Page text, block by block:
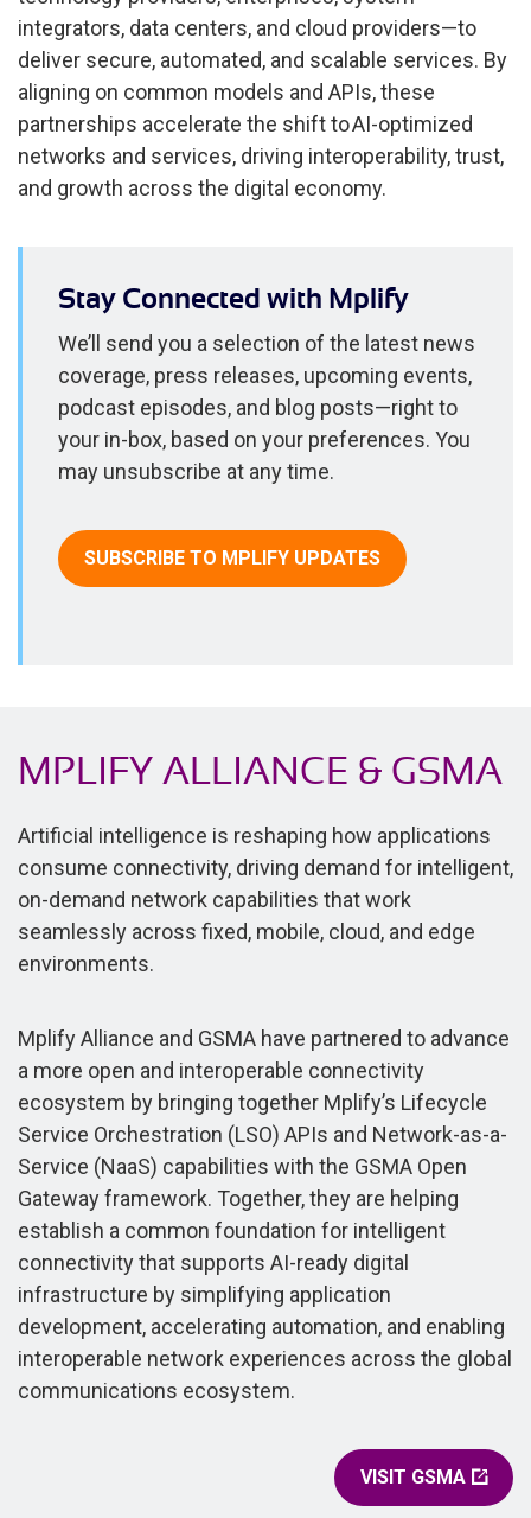
integrators, data centers, and cloud providers—to
deliver secure, automated, and scalable services. By
aligning on common models and APIs, these
partnerships accelerate the shift to AI-optimized
networks and services, driving interoperability, trust,
and growth across the digital economy.
Stay Connected with Mplify
We’ll send you a selection of the latest news
coverage, press releases, upcoming events,
podcast episodes, and blog posts—right to
your in-box, based on your preferences. You
may unsubscribe at any time.
SUBSCRIBE TO MPLIFY UPDATES
MPLIFY ALLIANCE & GSMA
Artificial intelligence is reshaping how applications
consume connectivity, driving demand for intelligent,
on-demand network capabilities that work
seamlessly across fixed, mobile, cloud, and edge
environments.
Mplify Alliance and GSMA have partnered to advance
a more open and interoperable connectivity
ecosystem by bringing together Mplify’s Lifecycle
Service Orchestration (LSO) APIs and Network-as-a-
Service (NaaS) capabilities with the GSMA Open
Gateway framework. Together, they are helping
establish a common foundation for intelligent
connectivity that supports AI-ready digital
infrastructure by simplifying application
development, accelerating automation, and enabling
interoperable network experiences across the global
communications ecosystem.
VISIT GSMA